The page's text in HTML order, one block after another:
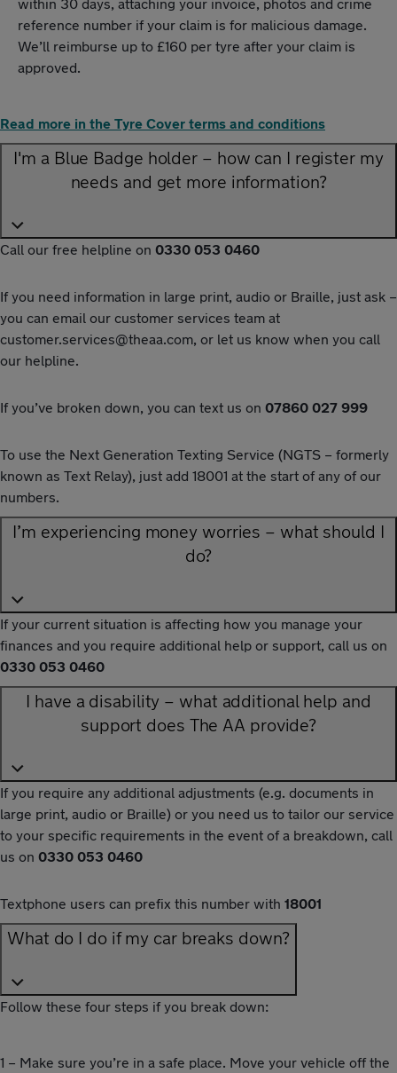
reference number if your claim is for malicious damage.
We’ll reimburse up to £160 per tyre after your claim is
approved.
Read more in the Tyre Cover terms and conditions
I'm a Blue Badge holder – how can I register my
needs and get more information?
Call our free helpline on 0330 053 0460
If you need information in large print, audio or Braille, just ask –
you can email our customer services team at
customer.services@theaa.com, or let us know when you call
our helpline.
If you’ve broken down, you can text us on 07860 027 999
To use the Next Generation Texting Service (NGTS – formerly
known as Text Relay), just add 18001 at the start of any of our
numbers.
I’m experiencing money worries – what should I
do?
If your current situation is affecting how you manage your
finances and you require additional help or support, call us on
0330 053 0460
I have a disability – what additional help and
support does The AA provide?
If you require any additional adjustments (e.g. documents in
large print, audio or Braille) or you need us to tailor our service
to your specific requirements in the event of a breakdown, call
us on 0330 053 0460
Textphone users can prefix this number with 18001
What do I do if my car breaks down?
Follow these four steps if you break down:
1 – Make sure you’re in a safe place. Move your vehicle off the